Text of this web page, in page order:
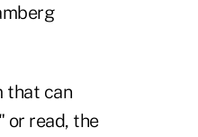
that can
or read, the